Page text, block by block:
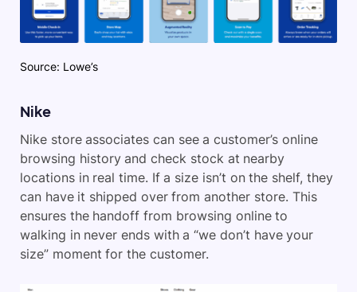
Source: Lowe’s
Nike
Nike store associates can see a customer’s online
browsing history and check stock at nearby
locations in real time. If a size isn’t on the shelf, they
can have it shipped over from another store. This
ensures the handoff from browsing online to
walking in never ends with a “we don’t have your
size” moment for the customer.